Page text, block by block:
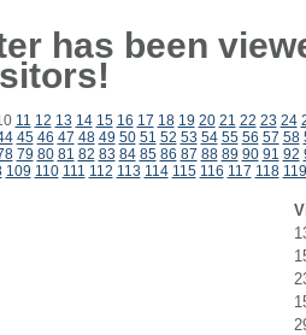
has been
11 12 13 14 15 16 17 18 19 20 21 22 23 24
45 46 47 48 49 50 51 52 53 54 55 56 57 58
79 80 81 82 83 84 85 86 87 88 89 90 91 92
109 110 111 112 113 114 115 116 117 118 119